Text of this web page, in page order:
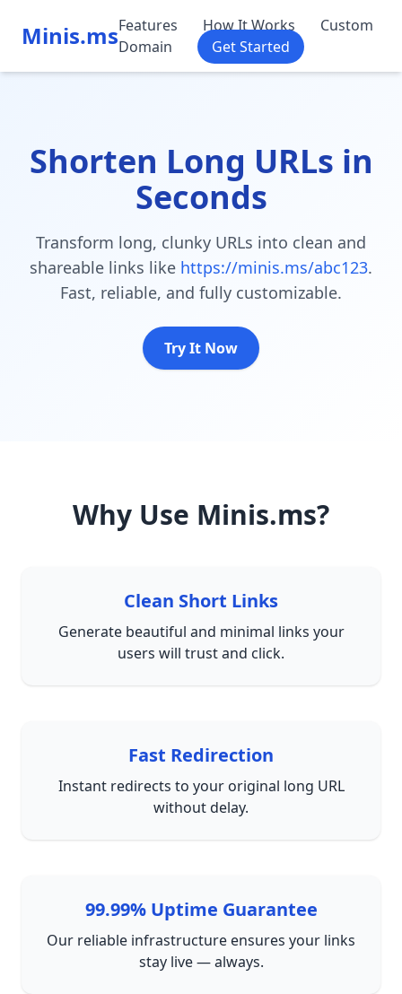
Minis.msFeatures How It Works
Custom
Domain
Get Started
Shorten Long URLs in
Seconds
Transform long, clunky URLs into clean and
shareable links like https://minis.ms/abc123.
Fast, reliable, and fully customizable.
Try It Now
Why Use Minis.ms?
Clean Short Links
Generate beautiful and minimal links your
users will trust and click.
Fast Redirection
Instant redirects to your original long URL
without delay.
99.99% Uptime Guarantee
Our reliable infrastructure ensures your links
stay live — always.